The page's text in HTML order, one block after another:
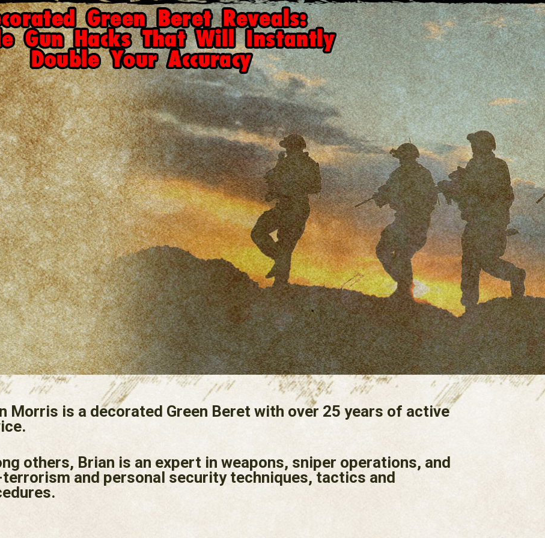
Morris is a decorated Green Beret with over 25 years of active
others, Brian is an expert in weapons, sniper operations, and
and personal security techniques, tactics and